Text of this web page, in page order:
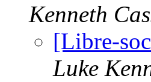
Kenneth
[Libre-
Luke